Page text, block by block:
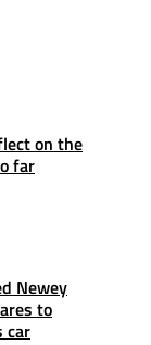
on the
far
Newey
to
car